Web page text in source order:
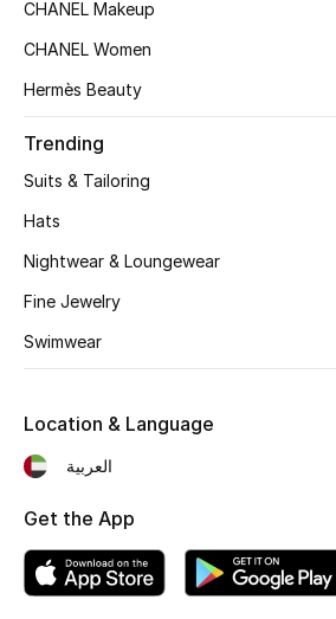
Women's Shoes
Kids' Shoes
Top Designers
Shop Shoes
Beauty
Sale
View All Beauty
CHANEL Makeup
CHANEL Women
Hermès Beauty
Trending
Suits & Tailoring
Hats
Nightwear & Loungewear
Fine Jewelry
Swimwear
Location & Language
العربية
Get the App